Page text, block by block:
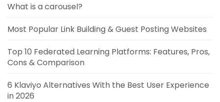
What is a carousel?
Most Popular Link Building & Guest Posting Websites
Top 10 Federated Learning Platforms: Features, Pros,
Cons & Comparison
6 Klaviyo Alternatives With the Best User Experience
in 2026